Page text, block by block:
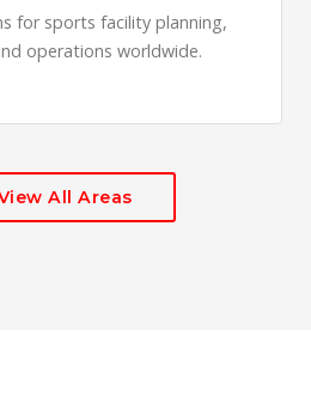
for sports facility planning,
operations worldwide.
All Areas